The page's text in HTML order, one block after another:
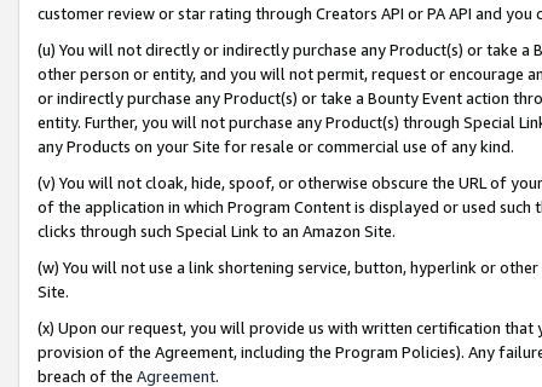
customer review or star rating through Creators API or PA API and
(u) You will not directly or indirectly purchase any Product(s) or take
other person or entity, and you will not permit, request or encourage
or indirectly purchase any Product(s) or take a Bounty Event action
entity. Further, you will not purchase any Product(s) through Special
any Products on your Site for resale or commercial use of any kind.
(v) You will not cloak, hide, spoof, or otherwise obscure the URL of
of the application in which Program Content is displayed or used
clicks through such Special Link to an Amazon Site.
(w) You will not use a link shortening service, button, hyperlink or
Site.
(x) Upon our request, you will provide us with written certification
provision of the Agreement, including the Program Policies). Any
breach of the Agreement.